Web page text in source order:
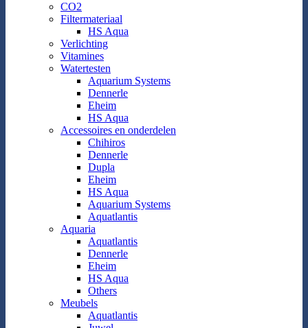
CO2
Filtermateriaal
HS Aqua
Verlichting
Vitamines
Watertesten
Aquarium Systems
Dennerle
Eheim
HS Aqua
Accessoires en onderdelen
Chihiros
Dennerle
Dupla
Eheim
HS Aqua
Aquarium Systems
Aquatlantis
Aquaria
Aquatlantis
Dennerle
Eheim
HS Aqua
Others
Meubels
Aquatlantis